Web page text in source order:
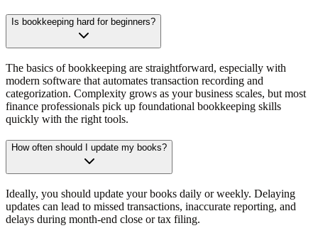
Is bookkeeping hard for beginners?
The basics of bookkeeping are straightforward, especially with
modern software that automates transaction recording and
categorization. Complexity grows as your business scales, but most
finance professionals pick up foundational bookkeeping skills
quickly with the right tools.
How often should I update my books?
Ideally, you should update your books daily or weekly. Delaying
updates can lead to missed transactions, inaccurate reporting, and
delays during month-end close or tax filing.